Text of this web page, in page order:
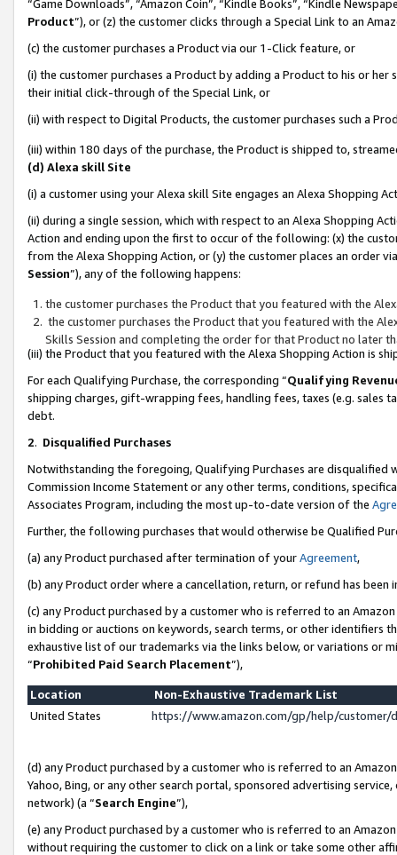
“Game Downloads”, “Amazon Coin”, “Kindle Books”, “Kindle
Product”), or (z) the customer clicks through a Special Link to an
(c) the customer purchases a Product via our 1-Click feature, or
(i) the customer purchases a Product by adding a Product to his or
their initial click-through of the Special Link, or
(ii) with respect to Digital Products, the customer purchases such a
(iii) within 180 days of the purchase, the Product is shipped to,
(d) Alexa skill Site
(i) a customer using your Alexa skill Site engages an Alexa Shopping
(ii) during a single session, which with respect to an Alexa Shopping
Action and ending upon the first to occur of the following: (x) the
from the Alexa Shopping Action, or (y) the customer places an order
Session”), any of the following happens:
the customer purchases the Product that you featured with the
the customer purchases the Product that you featured with the
Skills Session and completing the order for that Product no later
(iii) the Product that you featured with the Alexa Shopping Action is
For each Qualifying Purchase, the corresponding “Qualifying
shipping charges, gift-wrapping fees, handling fees, taxes (e.g. sales
debt.
2. Disqualified Purchases
Notwithstanding the foregoing, Qualifying Purchases are disqualified
Commission Income Statement or any other terms, conditions,
Associates Program, including the most up-to-date version of the
Further, the following purchases that would otherwise be Qualified
(a) any Product purchased after termination of yourAgreement,
(b) any Product order where a cancellation, return, or refund has been
(c) any Product purchased by a customer who is referred to an
in bidding or auctions on keywords, search terms, or other identifiers
exhaustive list of our trademarks via the links below, or variations or
“Prohibited Paid Search Placement”),
Location
Non-Exhaustive Trademark List
United States
https://www.amazon.com/gp/help/
(d) any Product purchased by a customer who is referred to an
Yahoo, Bing, or any other search portal, sponsored advertising
network) (a “Search Engine”),
(e) any Product purchased by a customer who is referred to an
without requiring the customer to click on a link or take some other